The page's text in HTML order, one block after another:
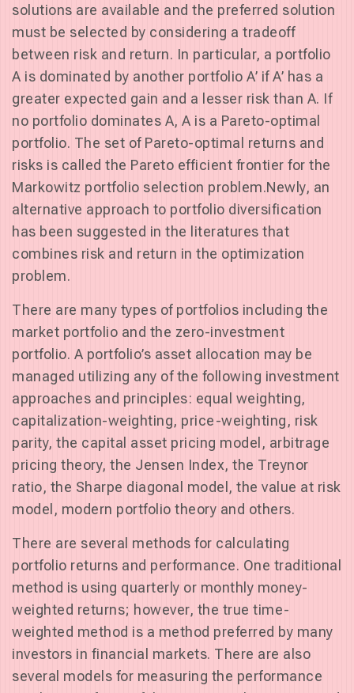
solutions are available and the preferred solution
must be selected by considering a tradeoff
between risk and return. In particular, a portfolio
A is dominated by another portfolio A’ if A’ has a
greater expected gain and a lesser risk than A. If
no portfolio dominates A, A is a Pareto-optimal
portfolio. The set of Pareto-optimal returns and
risks is called the Pareto efficient frontier for the
Markowitz portfolio selection problem.Newly, an
alternative approach to portfolio diversification
has been suggested in the literatures that
combines risk and return in the optimization
problem.
There are many types of portfolios including the
market portfolio and the zero-investment
portfolio. A portfolio’s asset allocation may be
managed utilizing any of the following investment
approaches and principles: equal weighting,
capitalization-weighting, price-weighting, risk
parity, the capital asset pricing model, arbitrage
pricing theory, the Jensen Index, the Treynor
ratio, the Sharpe diagonal model, the value at risk
model, modern portfolio theory and others.
There are several methods for calculating
portfolio returns and performance. One traditional
method is using quarterly or monthly money-
weighted returns; however, the true time-
weighted method is a method preferred by many
investors in financial markets. There are also
several models for measuring the performance